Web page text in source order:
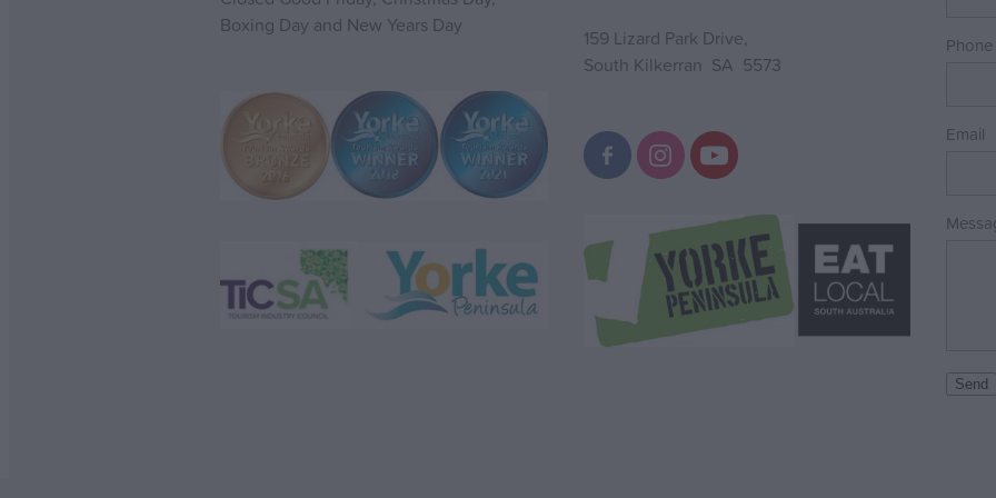
Boxing Day and New Years Day
159 Lizard Park Drive,
South Kilkerran SA 5573
Phone
Email
Send